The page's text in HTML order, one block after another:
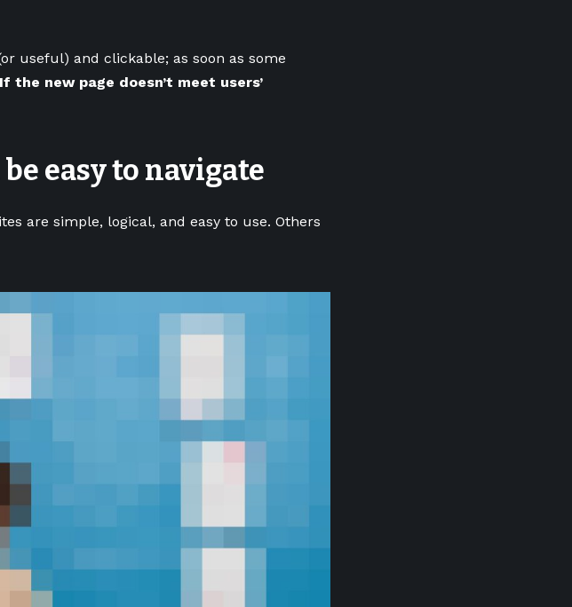
useful) and clickable; as soon as some
If the new page doesn’t meet users’
easy to navigate
are simple, logical, and easy to use. Others